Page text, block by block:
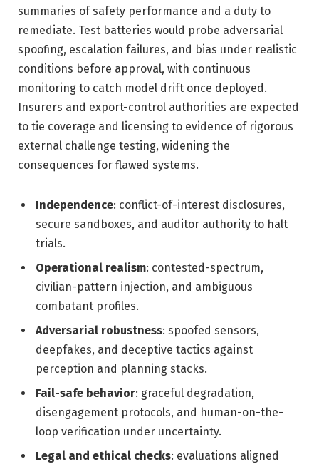
summaries of safety performance and a duty to
remediate. Test batteries would probe adversarial
spoofing, escalation failures, and bias under realistic
conditions before approval, with continuous
monitoring to catch model drift once deployed.
Insurers and export-control authorities are expected
to tie coverage and licensing to evidence of rigorous
external challenge testing, widening the
consequences for flawed systems.
Independence: conflict-of-interest disclosures,
secure sandboxes, and auditor authority to halt
trials.
Operational realism: contested-spectrum,
civilian-pattern injection, and ambiguous
combatant profiles.
Adversarial robustness: spoofed sensors,
deepfakes, and deceptive tactics against
perception and planning stacks.
Fail-safe behavior: graceful degradation,
disengagement protocols, and human-on-the-
loop verification under uncertainty.
Legal and ethical checks: evaluations aligned